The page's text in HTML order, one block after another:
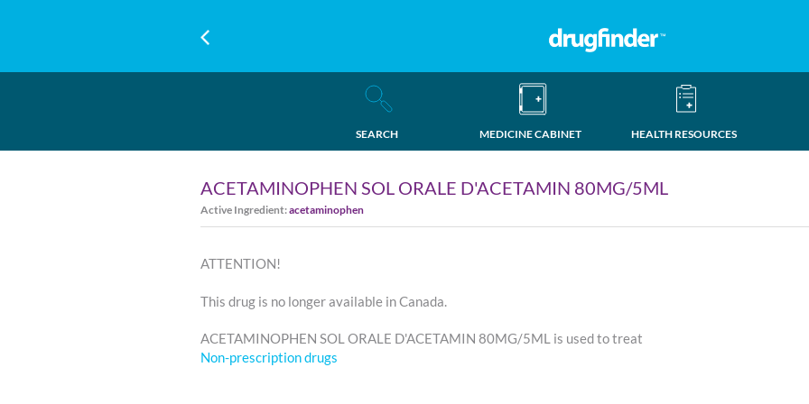
SEARCH MEDICINE CABINET HEALTH RESOURCES
ACETAMINOPHEN SOL ORALE D'ACETAMIN 80MG/5ML
Active Ingredient:acetaminophen
ATTENTION!
This drug is no longer available in Canada.
ACETAMINOPHEN SOL ORALE D'ACETAMIN 80MG/5ML is used to treat
Non-prescription drugs